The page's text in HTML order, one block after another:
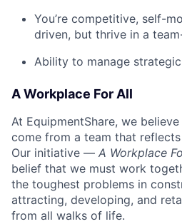
You’re competitive, self-
driven, but thrive in a
Ability to manage
A Workplace For All
At EquipmentShare, we
come from a team that
Our initiative — A Workplace
belief that we must work
the toughest problems in
attracting, developing, and
from all walks of life.